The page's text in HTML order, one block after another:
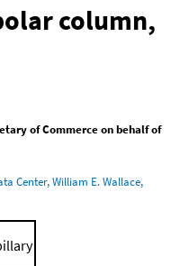
column,
of Commerce on behalf of
Center, William E. Wallace,